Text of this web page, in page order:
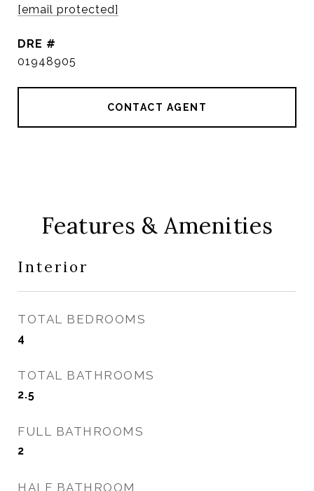
[email protected]
DRE #
01948905
CONTACT AGENT
Features & Amenities
Interior
TOTAL BEDROOMS
4
TOTAL BATHROOMS
2.5
FULL BATHROOMS
2
HALF BATHROOM